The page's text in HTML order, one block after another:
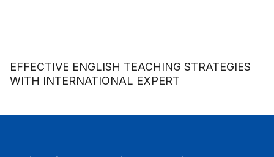
EFFECTIVE ENGLISH TEACHING STRATEGIES
WITH INTERNATIONAL EXPERT